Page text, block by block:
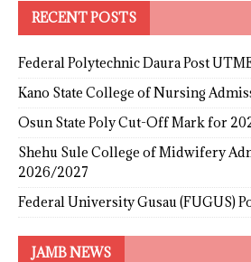
RECENT POSTS
Federal Polytechnic Daura Post
Kano State College of Nursing
Osun State Poly Cut-Off Mark for
Shehu Sule College of Midwifery
2026/2027
Federal University Gusau (FUGUS)
JAMB NEWS